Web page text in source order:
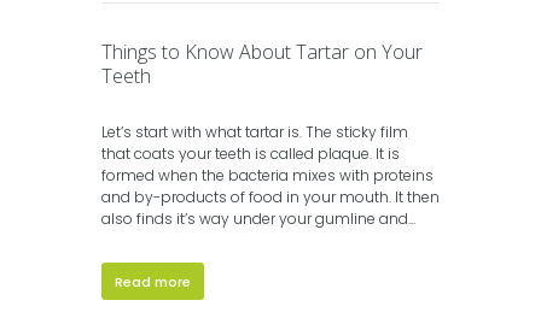
Things to Know About Tartar on Your
Teeth
Let’s start with what tartar is. The sticky film
that coats your teeth is called plaque. It is
formed when the bacteria mixes with proteins
and by-products of food in your mouth. It then
also finds it’s way under your gumline and...
Read more